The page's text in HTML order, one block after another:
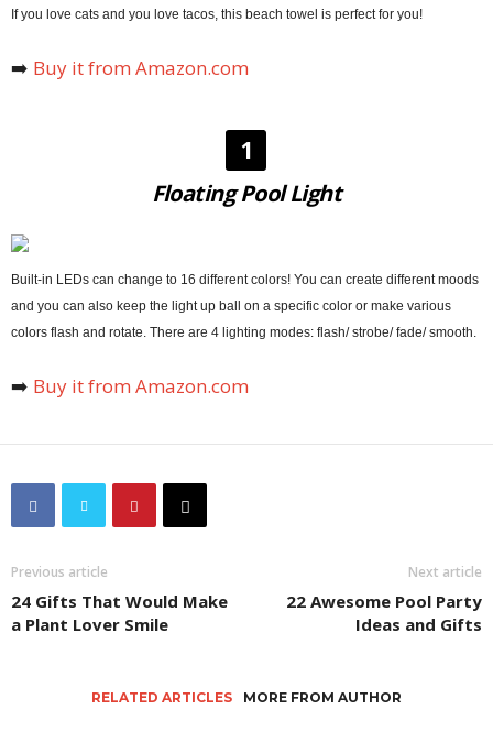
If you love cats and you love tacos, this beach towel is perfect for you!
➡️ Buy it from Amazon.com
1
Floating Pool Light
Built-in LEDs can change to 16 different colors! You can create different moods
and you can also keep the light up ball on a specific color or make various
colors flash and rotate. There are 4 lighting modes: flash/ strobe/ fade/ smooth.
➡️ Buy it from Amazon.com
Previous article
24 Gifts That Would Make
a Plant Lover Smile
Next article
22 Awesome Pool Party
Ideas and Gifts
RELATED ARTICLES MORE FROM AUTHOR